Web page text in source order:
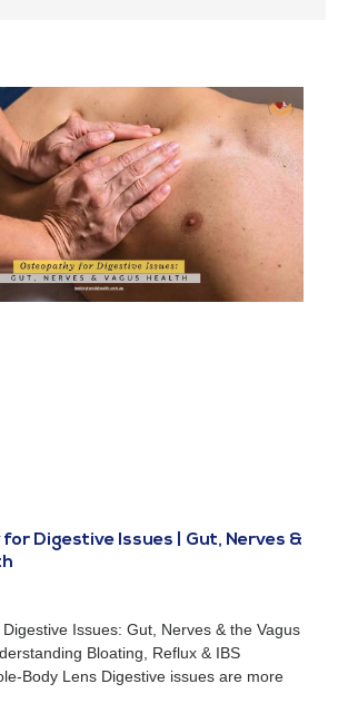
Digestive Issues | Gut, Nerves &
Issues: Gut, Nerves & the Vagus
Bloating, Reflux & IBS
Body Lens Digestive issues are more